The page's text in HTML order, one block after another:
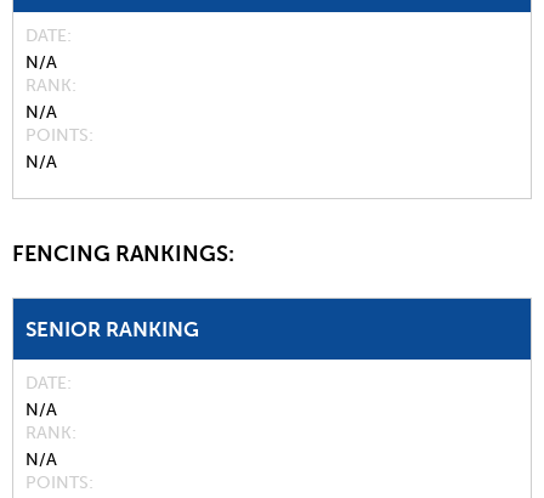
DATE
N/A
RANK
N/A
POINTS
N/A
FENCING RANKINGS:
SENIOR RANKING
DATE
N/A
RANK
N/A
POINTS